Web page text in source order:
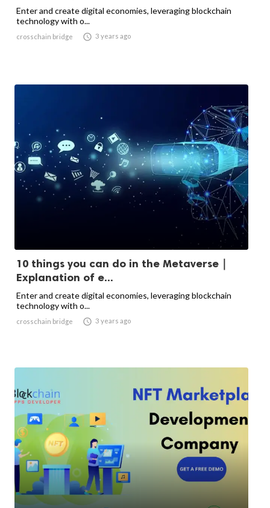
Enter and create digital economies, leveraging blockchain
technology with o...
crosschain bridge  3 years ago
10 things you can do in the Metaverse｜
Explanation of e...
Enter and create digital economies, leveraging blockchain
technology with o...
crosschain bridge  3 years ago